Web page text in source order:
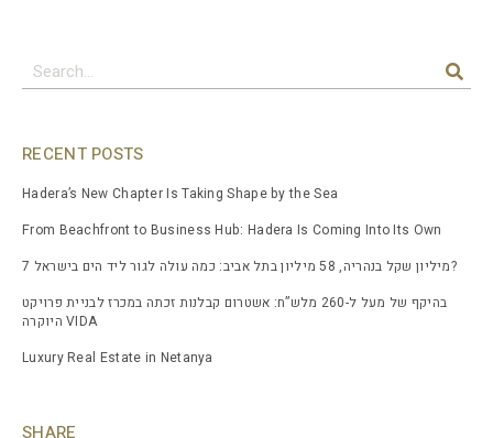
RECENT POSTS
Hadera’s New Chapter Is Taking Shape by the Sea
From Beachfront to Business Hub: Hadera Is Coming Into Its Own
7 מיליון שקל בנהריה, 58 מיליון בתל אביב: כמה עולה לגור ליד הים בישראל?
בהיקף של מעל ל-260 מלש”ח: אשטרום קבלנות זכתה במכרז לבניית פרויקט
היוקרה VIDA
Luxury Real Estate in Netanya
SHARE